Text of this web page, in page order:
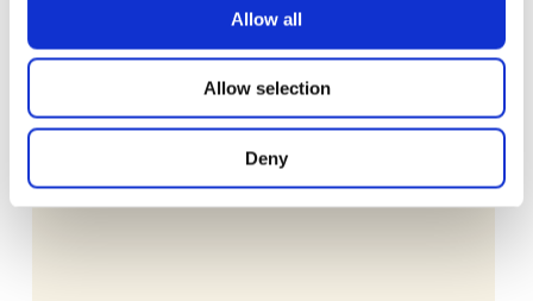
Allow all
Allow selection
Deny